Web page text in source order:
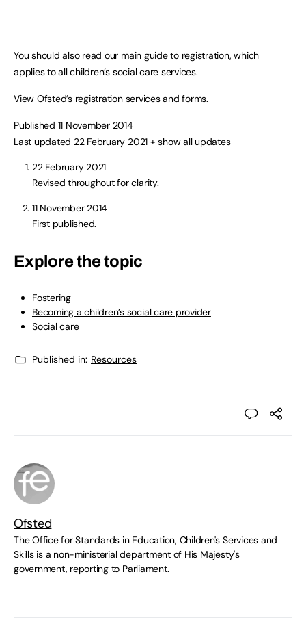
You should also read our main guide to registration, which
applies to all children’s social care services.
View Ofsted’s registration services and forms.
Published 11 November 2014
Last updated 22 February 2021 + show all updates
22 February 2021
Revised throughout for clarity.
11 November 2014
First published.
Explore the topic
Fostering
Becoming a children’s social care provider
Social care
Published in: Resources
Ofsted
The Office for Standards in Education, Children's Services and
Skills is a non-ministerial department of His Majesty's
government, reporting to Parliament.